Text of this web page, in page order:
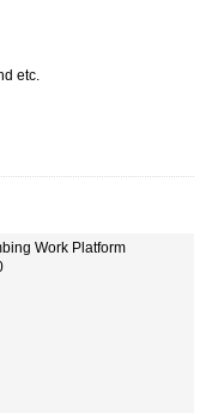
etc.
Work Platform